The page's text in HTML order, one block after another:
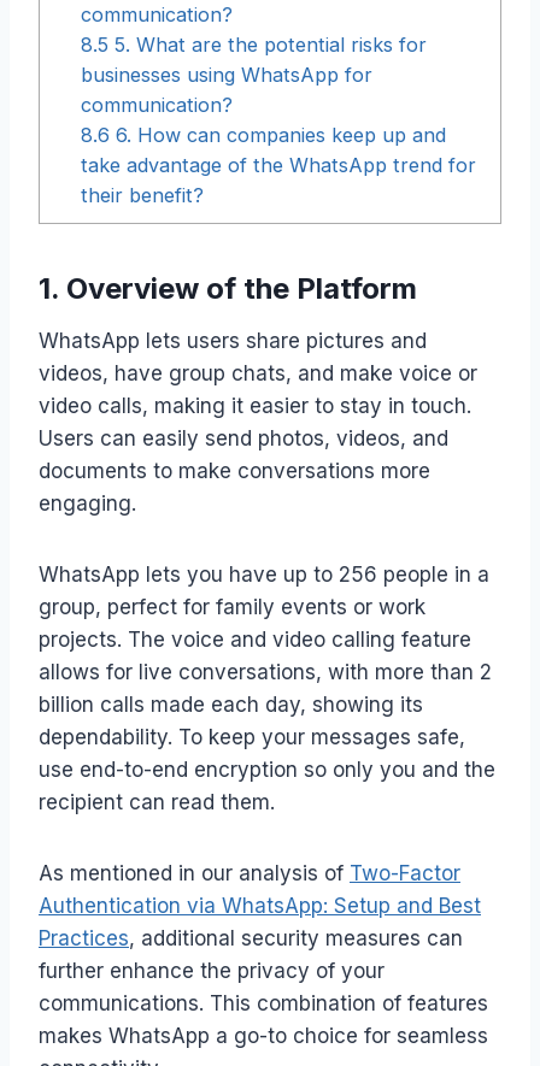
communication?
8.5 5. What are the potential risks for
businesses using WhatsApp for
communication?
8.6 6. How can companies keep up and
take advantage of the WhatsApp trend for
their benefit?
1. Overview of the Platform
WhatsApp lets users share pictures and
videos, have group chats, and make voice or
video calls, making it easier to stay in touch.
Users can easily send photos, videos, and
documents to make conversations more
engaging.
WhatsApp lets you have up to 256 people in a
group, perfect for family events or work
projects. The voice and video calling feature
allows for live conversations, with more than 2
billion calls made each day, showing its
dependability. To keep your messages safe,
use end-to-end encryption so only you and the
recipient can read them.
As mentioned in our analysis of Two-Factor
Authentication via WhatsApp: Setup and Best
Practices, additional security measures can
further enhance the privacy of your
communications. This combination of features
makes WhatsApp a go-to choice for seamless